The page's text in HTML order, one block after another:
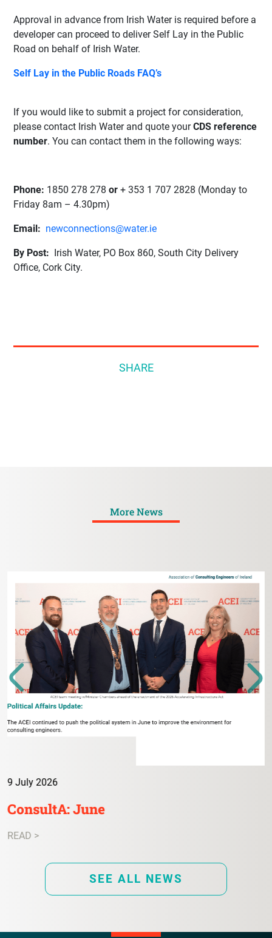
Approval in advance from Irish Water is required before a
developer can proceed to deliver Self Lay in the Public
Road on behalf of Irish Water.
Self Lay in the Public Roads FAQ’s
If you would like to submit a project for consideration,
please contact Irish Water and quote yourCDS reference
number. You can contact them in the following ways:
Phone: 1850 278 278or + 353 1 707 2828 (Monday to
Friday 8am – 4.30pm)
Email: newconnections@water.ie
By Post: Irish Water, PO Box 860, South City Delivery
Office, Cork City.
SHARE
More News
9 July 2026
ConsultA: June
READ >
SEE ALL NEWS